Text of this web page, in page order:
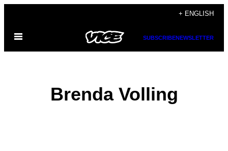
content
+ ENGLISH
Open
SUBSCRIBENEWSLETTER
Brenda Volling